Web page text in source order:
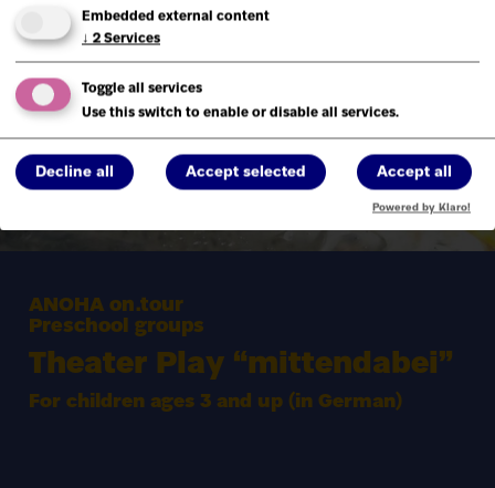
ANOHA on.tour
Preschool groups
Theater Play “mittendabei”
For children ages 3 and up (in German)
Embedded external content
↓ 2 Services
Toggle all services
Use this switch to enable or disable all services.
Decline all Accept selected Accept all
Powered by Klaro!